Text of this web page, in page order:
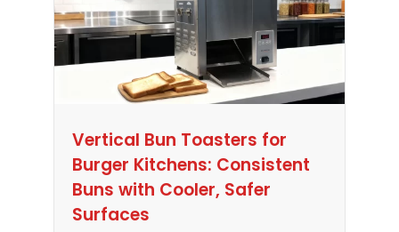
Vertical Bun Toasters for
Burger Kitchens: Consistent
Buns with Cooler, Safer
Surfaces